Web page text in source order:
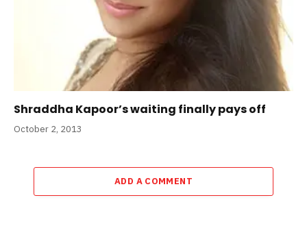
Shraddha Kapoor’s waiting finally pays off
October 2, 2013
ADD A COMMENT